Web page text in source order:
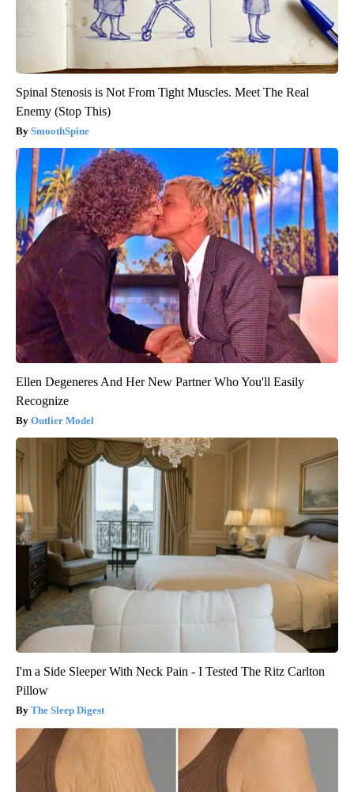
Spinal Stenosis is Not From Tight Muscles. Meet The Real
Enemy (Stop This)
SmoothSpine
Ellen Degeneres And Her New Partner Who You'll Easily
Recognize
Outlier Model
I'm a Side Sleeper With Neck Pain - I Tested The Ritz Carlton
Pillow
The Sleep Digest